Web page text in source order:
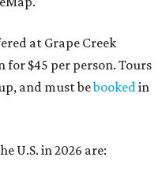
at Grape Creek
$45 per person. Tours
and must bebookedin
U.S. in 2026 are: